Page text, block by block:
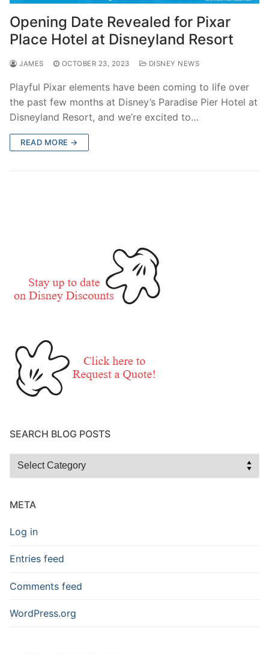
contact
Opening Date Revealed for Pixar
Place Hotel at Disneyland Resort
JAMES OCTOBER 23, 2023 DISNEY NEWS
Playful Pixar elements have been coming to life over
the past few months at Disney’s Paradise Pier Hotel at
Disneyland Resort, and we’re excited to…
READ MORE →
SEARCH BLOG POSTS
Search
META
Log in
Entries feed
Comments feed
WordPress.org